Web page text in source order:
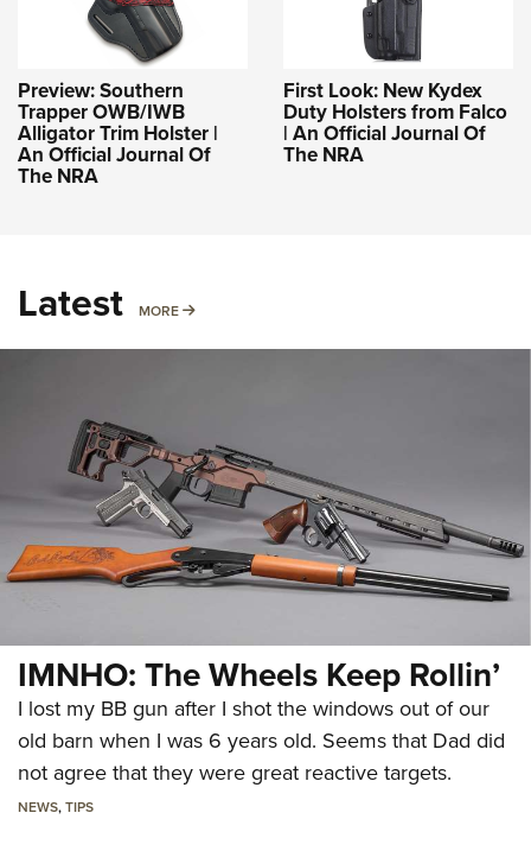
Preview: Southern
Trapper OWB/IWB
Alligator Trim Holster |
An Official Journal Of
The NRA
First Look: New Kydex
Duty Holsters from Falco
| An Official Journal Of
The NRA
Latest MORE MORE
IMNHO: The Wheels Keep Rollin’
I lost my BB gun after I shot the windows out of our
old barn when I was 6 years old. Seems that Dad did
not agree that they were great reactive targets.
NEWS,TIPS